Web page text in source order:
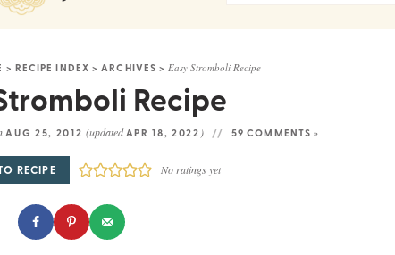
> RECIPE INDEX >ARCHIVES >Easy Stromboli Recipe
Recipe
AUG 25, 2012 (updatedAPR 18, 2022 ) 59 COMMENTS »
RECIPE No ratings yet